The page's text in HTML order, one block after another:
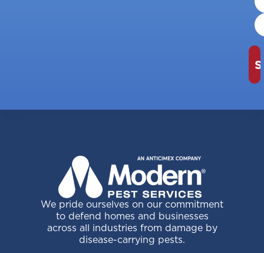
We pride ourselves on our commitment
to defend homes and businesses
across all industries from damage by
disease-carrying pests.